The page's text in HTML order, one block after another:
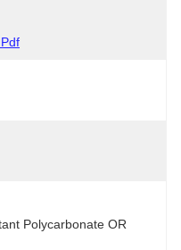
Polycarbonate OR